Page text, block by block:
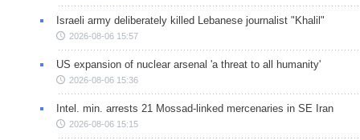
Israeli army deliberately killed Lebanese journalist "Khalil"
2026-08-06 15:57
US expansion of nuclear arsenal 'a threat to all humanity'
2026-08-06 15:36
Intel. min. arrests 21 Mossad-linked mercenaries in SE Iran
2026-08-06 15:15